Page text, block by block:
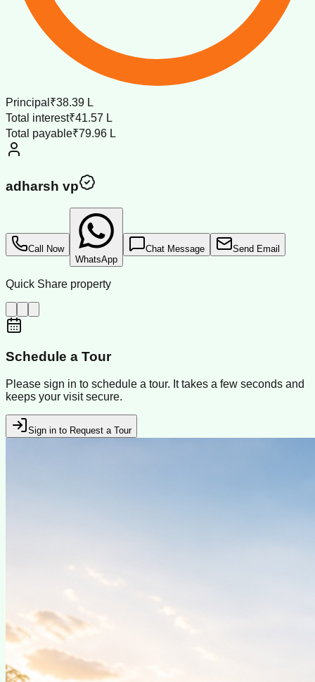
Principal ₹38.39 L
Total interest₹41.57 L
Total payable₹79.96 L
adharsh vp
Call Now
WhatsApp
Chat Message Send Email
Quick Share property
Schedule a Tour
Please sign in to schedule a tour. It takes a few seconds and
keeps your visit secure.
Sign in to Request a Tour